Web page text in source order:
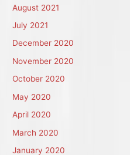
August 2021
July 2021
December 2020
November 2020
October 2020
May 2020
April 2020
March 2020
January 2020